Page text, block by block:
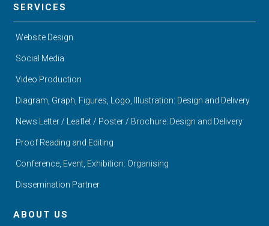
SERVICES
Website Design
Social Media
Video Production
Diagram, Graph, Figures, Logo, Illustration: Design and Delivery
News Letter / Leaflet / Poster / Brochure: Design and Delivery
Proof Reading and Editing
Conference, Event, Exhibition: Organising
Dissemination Partner
ABOUT US